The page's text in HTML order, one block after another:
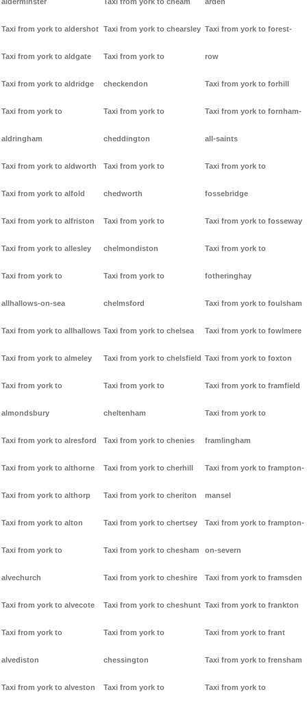
Taxi from york to aldershot
Taxi from york to aldgate
Taxi from york to aldridge
Taxi from york to
aldringham
Taxi from york to aldworth
Taxi from york to alfold
Taxi from york to alfriston
Taxi from york to allesley
Taxi from york to
allhallows-on-sea
Taxi from york to allhallows
Taxi from york to almeley
Taxi from york to
almondsbury
Taxi from york to alresford
Taxi from york to althorne
Taxi from york to althorp
Taxi from york to alton
Taxi from york to
alvechurch
Taxi from york to alvecote
Taxi from york to
alvediston
Taxi from york to alveston
Taxi from york to chearsley
Taxi from york to
checkendon
Taxi from york to
cheddington
Taxi from york to
chedworth
Taxi from york to
chelmondiston
Taxi from york to
chelmsford
Taxi from york to chelsea
Taxi from york to chelsfield
Taxi from york to
cheltenham
Taxi from york to chenies
Taxi from york to cherhill
Taxi from york to cheriton
Taxi from york to chertsey
Taxi from york to chesham
Taxi from york to cheshire
Taxi from york to cheshunt
Taxi from york to
chessington
Taxi from york to
Taxi from york to forest-
row
Taxi from york to forhill
Taxi from york to fornham-
all-saints
Taxi from york to
fossebridge
Taxi from york to fosseway
Taxi from york to
fotheringhay
Taxi from york to foulsham
Taxi from york to fowlmere
Taxi from york to foxton
Taxi from york to framfield
Taxi from york to
framlingham
Taxi from york to frampton-
mansel
Taxi from york to frampton-
on-severn
Taxi from york to framsden
Taxi from york to frankton
Taxi from york to frant
Taxi from york to frensham
Taxi from york to